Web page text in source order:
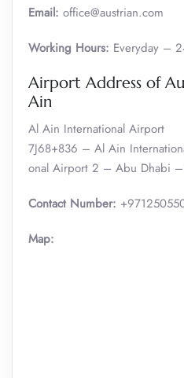
Email: office@austrian.com
Working Hours: Everyday –
Airport Address of
Ain
Al Ain International Airport
7J68+836 – Al Ain
onal Airport 2 – Abu Dhabi –
Contact Number:
Map: